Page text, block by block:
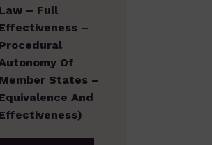
Law – Full
Effectiveness –
Procedural
Of
Member States –
Equivalence And
Effectiveness)